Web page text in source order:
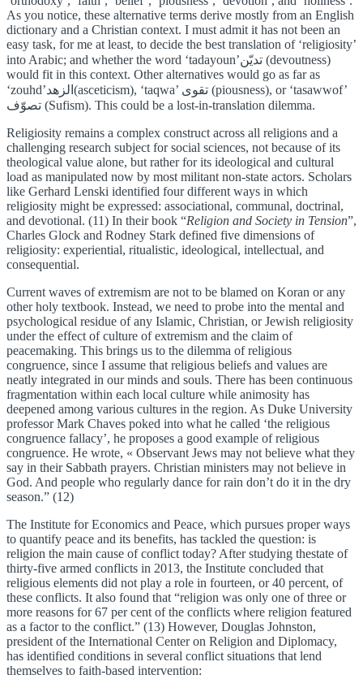
As you notice, these alternative terms derive mostly from an English
dictionary and a Christian context. I must admit it has not been an
easy task, for me at least, to decide the best translation of ‘religiosity’
into Arabic; and whether the word ‘tadayoun’تديّن (devoutness)
would fit in this context. Other alternatives would go as far as
‘zouhd’الزهد(asceticism), ‘taqwa’ تقوى (piousness), or ‘tasawwof’
تصوّف (Sufism). This could be a lost-in-translation dilemma.
Religiosity remains a complex construct across all religions and a
challenging research subject for social sciences, not because of its
theological value alone, but rather for its ideological and cultural
load as manipulated now by most militant non-state actors. Scholars
like Gerhard Lenski identified four different ways in which
religiosity might be expressed: associational, communal, doctrinal,
and devotional. (11) In their book “Religion and Society in Tension”,
Charles Glock and Rodney Stark defined five dimensions of
religiosity: experiential, ritualistic, ideological, intellectual, and
consequential.
Current waves of extremism are not to be blamed on Koran or any
other holy textbook. Instead, we need to probe into the mental and
psychological residue of any Islamic, Christian, or Jewish religiosity
under the effect of culture of extremism and the claim of
peacemaking. This brings us to the dilemma of religious
congruence, since I assume that religious beliefs and values are
neatly integrated in our minds and souls. There has been continuous
fragmentation within each local culture while animosity has
deepened among various cultures in the region. As Duke University
professor Mark Chaves poked into what he called ‘the religious
congruence fallacy’, he proposes a good example of religious
congruence. He wrote, « Observant Jews may not believe what they
say in their Sabbath prayers. Christian ministers may not believe in
God. And people who regularly dance for rain don’t do it in the dry
season.” (12)
The Institute for Economics and Peace, which pursues proper ways
to quantify peace and its benefits, has tackled the question: is
religion the main cause of conflict today? After studying thestate of
thirty-five armed conflicts in 2013, the Institute concluded that
religious elements did not play a role in fourteen, or 40 percent, of
these conflicts. It also found that “religion was only one of three or
more reasons for 67 per cent of the conflicts where religion featured
as a factor to the conflict.” (13) However, Douglas Johnston,
president of the International Center on Religion and Diplomacy,
has identified conditions in several conflict situations that lend
themselves to faith-based intervention: